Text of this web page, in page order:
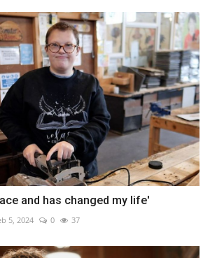
and has changed my life'
5, 2024 0 37